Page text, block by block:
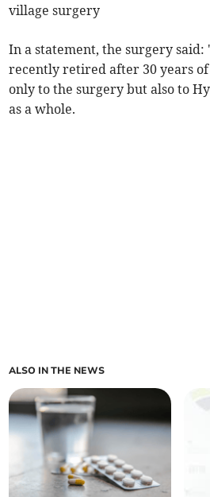
village surgery
In a statement, the surgery said:
recently retired after 30 years
only to the surgery but also to
as a whole.
ALSO IN THE NEWS